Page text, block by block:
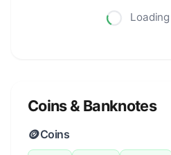
Coins & Banknotes
🪙Coins